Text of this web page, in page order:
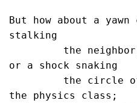
But how about a
stalking
or a shock snaking
the physics class;